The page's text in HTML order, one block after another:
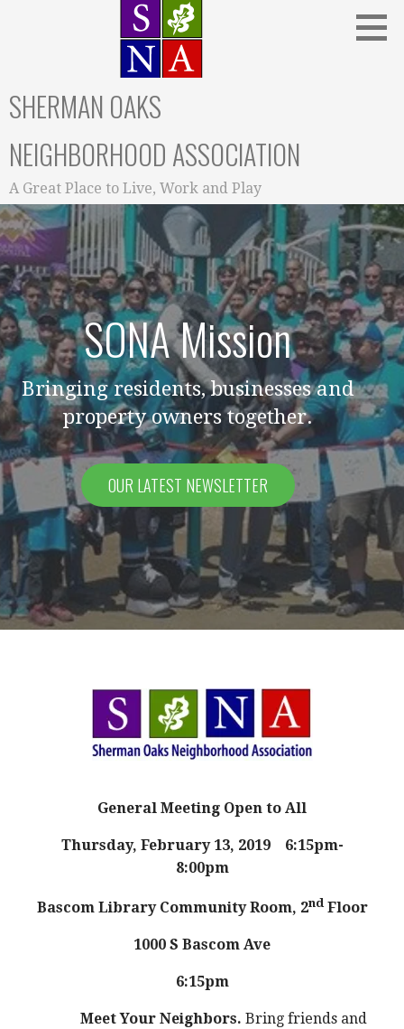
SHERMAN OAKS
NEIGHBORHOOD ASSOCIATION
A Great Place to Live, Work and Play
SONA Mission
Bringing residents, businesses and
property owners together.
OUR LATEST NEWSLETTER
General Meeting Open to All
Thursday, February 13, 2019 6:15pm-
8:00pm
Bascom Library CommunityRoom, 2ndFloor
1000 S Bascom Ave
6:15pm
Meet Your Neighbors. Bring friends and